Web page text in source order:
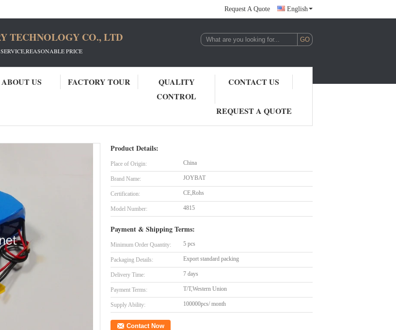
Request A Quote English
TECHNOLOGY CO., LTD
PRICE
ABOUT US FACTORY TOUR
QUALITY
CONTROL
CONTACT US
REQUEST A QUOTE
Product Details:
Place of Origin: China
Brand Name: JOYBAT
Certification: CE,Rohs
Model Number: 4815
Payment & Shipping Terms:
Minimum Order Quantity: 5 pcs
Packaging Details: Export standard packing
Delivery Time: 7 days
Payment Terms: T/T,Western Union
Supply Ability: 100000pcs/ month
Contact Now